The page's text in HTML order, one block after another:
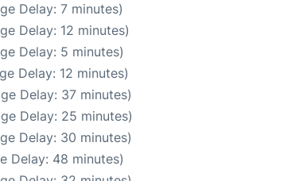
Delay: 7 minutes)
Delay: 12 minutes)
Delay: 5 minutes)
Delay: 12 minutes)
Delay: 37 minutes)
Delay: 25 minutes)
Delay: 30 minutes)
Delay: 48 minutes)